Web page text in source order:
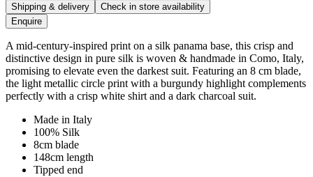
Shipping & delivery
Check in store availability
Enquire
A mid-century-inspired print on a silk panama base, this crisp and
distinctive design in pure silk is woven & handmade in Como, Italy,
promising to elevate even the darkest suit. Featuring an 8 cm blade,
the light metallic circle print with a burgundy highlight complements
perfectly with a crisp white shirt and a dark charcoal suit.
Made in Italy
100% Silk
8cm blade
148cm length
Tipped end